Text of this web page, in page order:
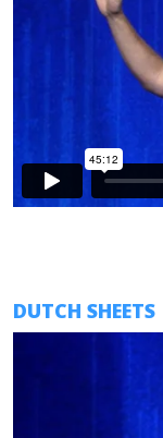
DUTCH SHEETS